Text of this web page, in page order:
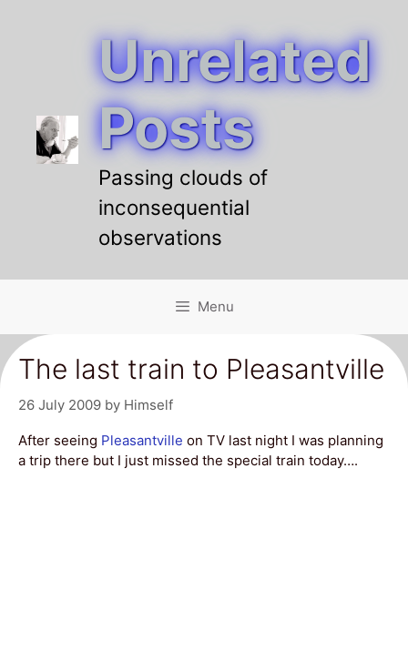
Unrelated
Posts
Passing clouds of
inconsequential
observations
Menu
The last train to Pleasantville
26 July 2009 by Himself
After seeing Pleasantville on TV last night I was planning
a trip there but I just missed the special train today….